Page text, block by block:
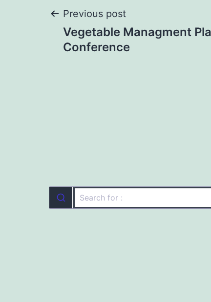
Post
navigation
Previous post
Vegetable Managment
Conference